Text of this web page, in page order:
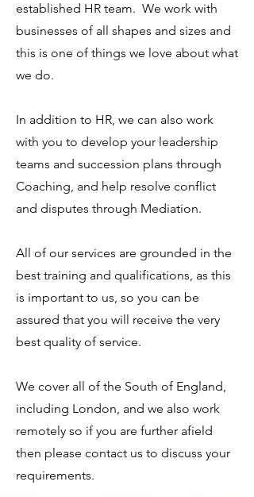
established HR team. We work with
businesses of all shapes and sizes and
this is one of things we love about what
we do.
In addition to HR, we can also work
with you to develop your leadership
teams and succession plans through
Coaching, and help resolve conflict
and disputes through Mediation.
All of our services are grounded in the
best training and qualifications, as this
is important to us, so you can be
assured that you will receive the very
best quality of service.
We cover all of the South of England,
including London, and we also work
remotely so if you are further afield
then please contact us to discuss your
requirements.